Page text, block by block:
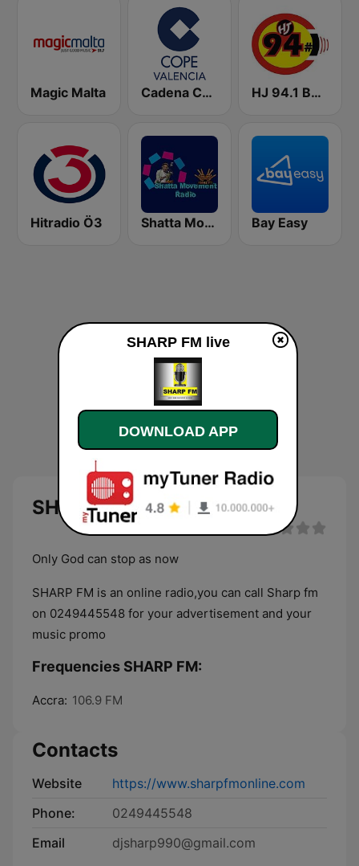
Magic Malta Cadena COPE Valencia HJ 94.1 Boom FM
Hitradio Ö3 Shatta Movement Radio Bay Easy
SHARP FM
Only God can stop as now
SHARP FM is an online radio,you can call Sharp fm
on 0249445548 for your advertisement and your
music promo
Frequencies SHARP FM:
Accra: 106.9 FM
Contacts
Website
https://www.sharpfmonline.com
Phone:
0249445548
Email
djsharp990@gmail.com
SHARP FM live
DOWNLOAD APP